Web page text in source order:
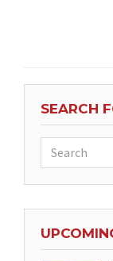
SEARCH